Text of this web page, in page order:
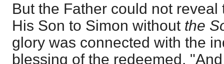
But the Father could not
His Son to Simon without the
glory was connected with the
blessing of the redeemed.